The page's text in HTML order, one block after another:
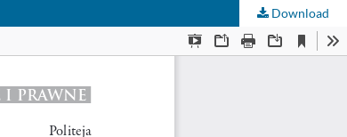
Download